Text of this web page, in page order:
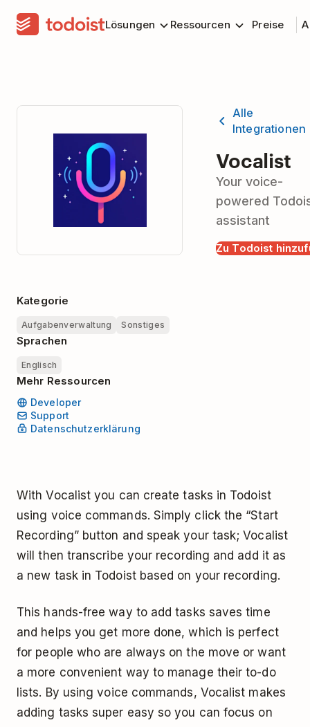
Lösungen Ressourcen Preise
Alle
Integrationen
Vocalist
Your voice-
powered
assistant
Zu Todoist
Kategorie
Aufgabenverwaltung Sonstiges
Sprachen
Englisch
Mehr Ressourcen
Developer
Support
Datenschutzerklärung
With Vocalist you can create tasks in Todoist
using voice commands. Simply click the “Start
Recording” button and speak your task; Vocalist
will then transcribe your recording and add it as
a new task in Todoist based on your recording.
This hands-free way to add tasks saves time
and helps you get more done, which is perfect
for people who are always on the move or want
a more convenient way to manage their to-do
lists. By using voice commands, Vocalist makes
adding tasks super easy so you can focus on